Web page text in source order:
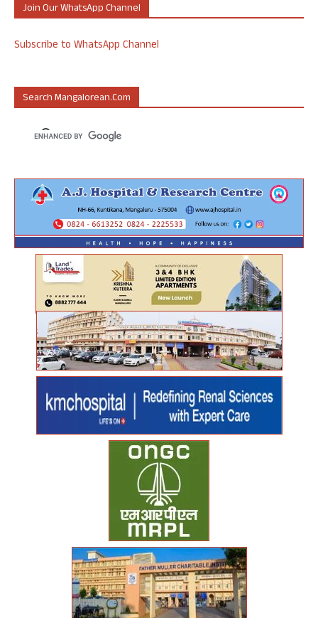
Join Our WhatsApp Channel
Subscribe to WhatsApp Channel
Search Mangalorean.com